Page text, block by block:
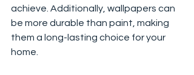
achieve. Additionally, wallpapers can
be more durable than paint, making
them a long-lasting choice for your
home.